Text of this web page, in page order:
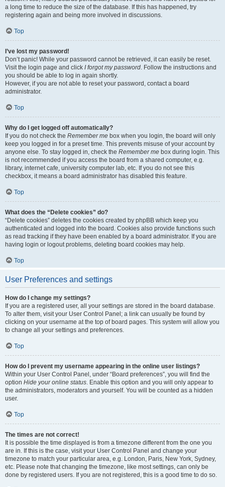
a long time to reduce the size of the database. If this has happened, try
registering again and being more involved in discussions.
Top
I’ve lost my password!
Don’t panic! While your password cannot be retrieved, it can easily be reset.
Visit the login page and click I forgot my password. Follow the instructions and
you should be able to log in again shortly.
However, if you are not able to reset your password, contact a board
administrator.
Top
Why do I get logged off automatically?
If you do not check the Remember me box when you login, the board will only
keep you logged in for a preset time. This prevents misuse of your account by
anyone else. To stay logged in, check the Remember me box during login. This
is not recommended if you access the board from a shared computer, e.g.
library, internet cafe, university computer lab, etc. If you do not see this
checkbox, it means a board administrator has disabled this feature.
Top
What does the “Delete cookies” do?
“Delete cookies” deletes the cookies created by phpBB which keep you
authenticated and logged into the board. Cookies also provide functions such
as read tracking if they have been enabled by a board administrator. If you are
having login or logout problems, deleting board cookies may help.
Top
User Preferences and settings
How do I change my settings?
If you are a registered user, all your settings are stored in the board database.
To alter them, visit your User Control Panel; a link can usually be found by
clicking on your username at the top of board pages. This system will allow you
to change all your settings and preferences.
Top
How do I prevent my username appearing in the online user listings?
Within your User Control Panel, under “Board preferences”, you will find the
option Hide your online status. Enable this option and you will only appear to
the administrators, moderators and yourself. You will be counted as a hidden
user.
Top
The times are not correct!
It is possible the time displayed is from a timezone different from the one you
are in. If this is the case, visit your User Control Panel and change your
timezone to match your particular area, e.g. London, Paris, New York, Sydney,
etc. Please note that changing the timezone, like most settings, can only be
done by registered users. If you are not registered, this is a good time to do so.